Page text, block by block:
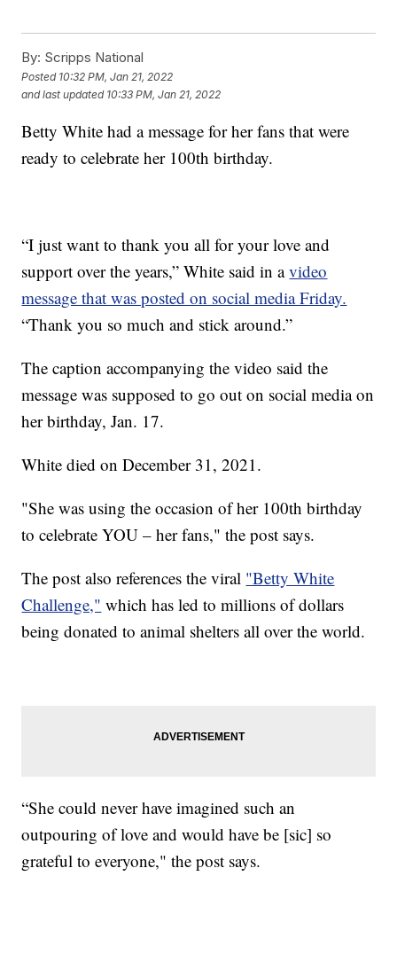
By: Scripps National
Posted 10:32 PM, Jan 21, 2022
and last updated 10:33 PM, Jan 21, 2022
Betty White had a message for her fans that were
ready to celebrate her 100th birthday.
“I just want to thank you all for your love and
support over the years,” White said in avideo
message that was posted on social media Friday.
“Thank you so much and stick around.”
The caption accompanying the video said the
message was supposed to go out on social media on
her birthday, Jan. 17.
White died on December 31, 2021.
"She was using the occasion of her 100th birthday
to celebrate YOU – her fans," the post says.
The post also references the viral "Betty White
Challenge," which has led to millions of dollars
being donated to animal shelters all over the world.
“She could never have imagined such an
outpouring of love and would have be [sic] so
grateful to everyone," the post says.